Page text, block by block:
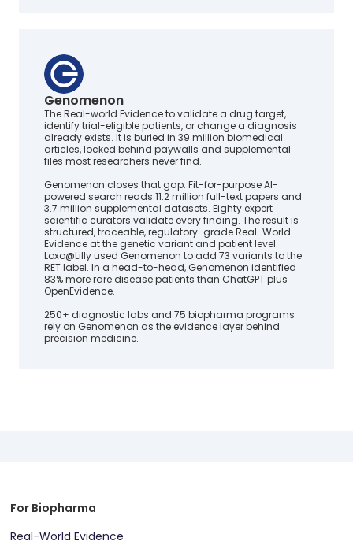
Genomenon
The Real-world Evidence to validate a drug target,
identify trial-eligible patients, or change a diagnosis
already exists. It is buried in 39 million biomedical
articles, locked behind paywalls and supplemental
files most researchers never find.
Genomenon closes that gap. Fit-for-purpose AI-
powered search reads 11.2 million full-text papers and
3.7 million supplemental datasets. Eighty expert
scientific curators validate every finding. The result is
structured, traceable, regulatory-grade Real-World
Evidence at the genetic variant and patient level.
Loxo@Lilly used Genomenon to add 73 variants to the
RET label. In a head-to-head, Genomenon identified
83% more rare disease patients than ChatGPT plus
OpenEvidence.
250+ diagnostic labs and 75 biopharma programs
rely on Genomenon as the evidence layer behind
precision medicine.
For Biopharma
Real-World Evidence